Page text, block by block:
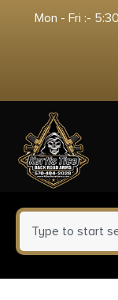
Mon - Fri :-
0